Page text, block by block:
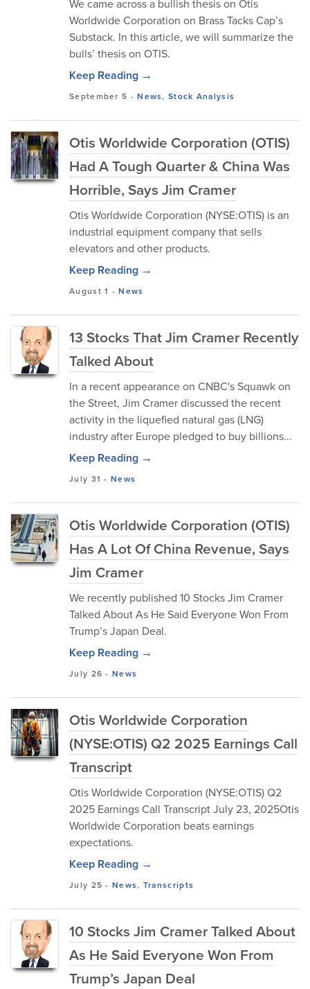
We came across a bullish thesis on Otis
Worldwide Corporation on Brass Tacks Cap’s
Substack. In this article, we will summarize the
bulls’ thesis on OTIS.
Keep Reading →
September 5 -News,Stock Analysis
Otis Worldwide Corporation (OTIS)
Had A Tough Quarter & China Was
Horrible, Says Jim Cramer
Otis Worldwide Corporation (NYSE:OTIS) is an
industrial equipment company that sells
elevators and other products.
Keep Reading →
August 1 -News
13 Stocks That Jim Cramer Recently
Talked About
In a recent appearance on CNBC's Squawk on
the Street, Jim Cramer discussed the recent
activity in the liquefied natural gas (LNG)
industry after Europe pledged to buy billions...
Keep Reading →
July 31 -News
Otis Worldwide Corporation (OTIS)
Has A Lot Of China Revenue, Says
Jim Cramer
We recently published 10 Stocks Jim Cramer
Talked About As He Said Everyone Won From
Trump’s Japan Deal.
Keep Reading →
July 26 -News
Otis Worldwide Corporation
(NYSE:OTIS) Q2 2025 Earnings Call
Transcript
Otis Worldwide Corporation (NYSE:OTIS) Q2
2025 Earnings Call Transcript July 23, 2025Otis
Worldwide Corporation beats earnings
expectations.
Keep Reading →
July 25 -News, Transcripts
10 Stocks Jim Cramer Talked About
As He Said Everyone Won From
Trump’s Japan Deal